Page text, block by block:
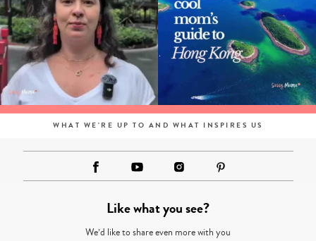
WHAT WE'RE UP TO AND WHAT INSPIRES US
Like what you see?
We’d like to share even more with you